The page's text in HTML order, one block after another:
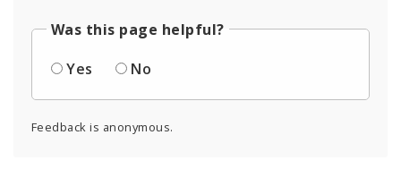
Was this page helpful?
Yes
No
Feedback is anonymous.